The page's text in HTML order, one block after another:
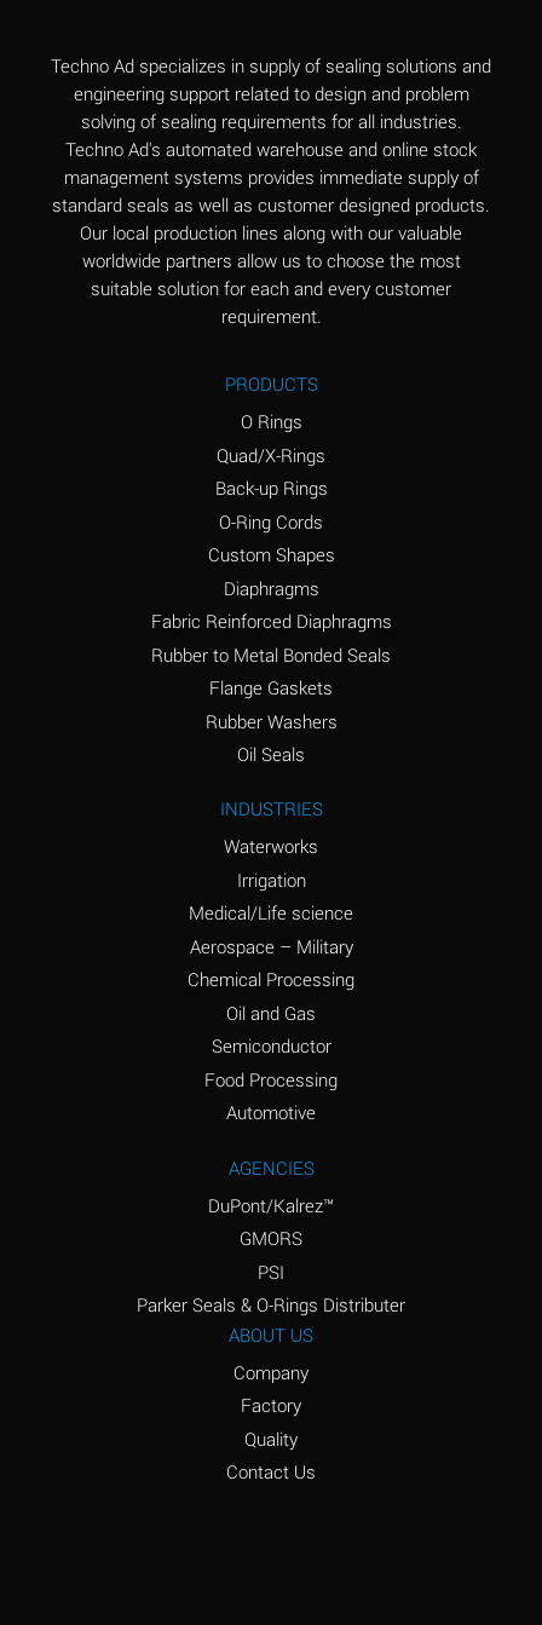
Aluminum Fluoride
(Aqueous)
B
Aluminum Nitrate
(Aqueous)
B
Aluminum Phosphate
(Aqueous)
A
Aluminum Sulfate
A
Ammonia Gas (hot)
A
Ammonium Carbonate
*
Ammonium Chloride
*
Ammonium Hydroxide
(conc.)
A
Ammonium Nitrate
*
Ammonium Phosphate
A
Ammonium Sulfate
Amyl Acetate (Banana
D
*
Amyl Napthalene
Aniline Hydrochloride
Techno Ad specializes in supply of sealing solutions and
engineering support related to design and problem
solving of sealing requirements for all industries.
Techno Ad's automated warehouse and online stock
management systems provides immediate supply of
standard seals as well as customer designed products.
Our local production lines along with our valuable
worldwide partners allow us to choose the most
suitable solution for each and every customer
requirement.
PRODUCTS
O Rings
Quad/X-Rings
Back-up Rings
O-Ring Cords
Custom Shapes
Diaphragms
Fabric Reinforced Diaphragms
Rubber to Metal Bonded Seals
Flange Gaskets
Rubber Washers
Oil Seals
INDUSTRIES
Waterworks
Irrigation
Medical/Life science
Aerospace – Military
Chemical Processing
Oil and Gas
Semiconductor
Food Processing
Automotive
AGENCIES
DuPont/Kalrez™
GMORS
PSI
Parker Seals & O-Rings Distributer
ABOUT US
Company
Factory
Quality
Contact Us